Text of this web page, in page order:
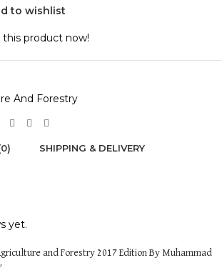
to wishlist
product now!
And Forestry
SHIPPING & DELIVERY
yet.
and Forestry 2017 Edition By Muhammad